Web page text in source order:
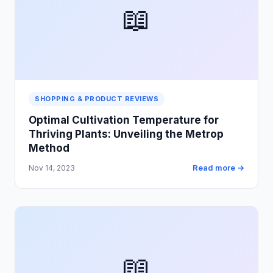
📖
SHOPPING & PRODUCT REVIEWS
Optimal Cultivation Temperature for
Thriving Plants: Unveiling the Metrop
Method
Nov 14, 2023 Read more →